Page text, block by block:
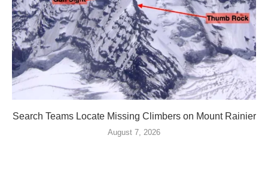
Search Teams Locate Missing Climbers on Mount Rainier
August 7, 2026